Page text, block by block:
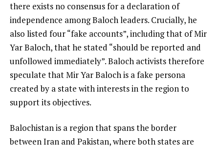
there exists no consensus for a declaration of
independence among Baloch leaders. Crucially, he
also listed four “fake accounts”, including that of Mir
Yar Baloch, that he stated “should be reported and
unfollowed immediately”. Baloch activists therefore
speculate that Mir Yar Baloch is a fake persona
created by a state with interests in the region to
support its objectives.
Balochistan is a region that spans the border
between Iran and Pakistan, where both states are